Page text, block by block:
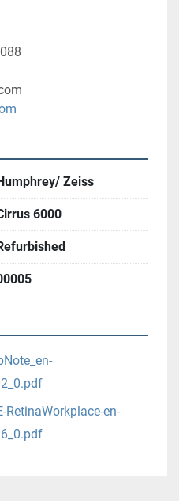
Zeiss
6000
RetinaWorkplace-en-